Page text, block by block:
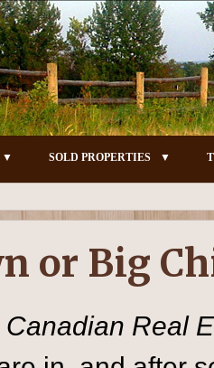
SOLD PROPERTIES
or Big
Canadian Real